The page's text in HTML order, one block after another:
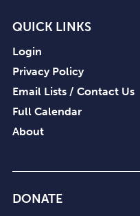
QUICK LINKS
Login
Privacy Policy
Email Lists / Contact Us
Full Calendar
About
DONATE